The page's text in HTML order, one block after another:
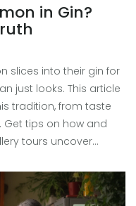
in Gin?
slices into their gin for
just looks. This article
tradition, from taste
tips on how and
tours uncover
with practical, tasty
that zesty twist.